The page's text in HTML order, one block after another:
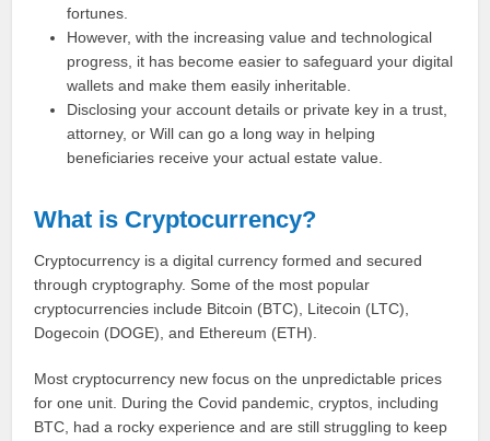
fortunes.
However, with the increasing value and technological
progress, it has become easier to safeguard your digital
wallets and make them easily inheritable.
Disclosing your account details or private key in a trust,
attorney, or Will can go a long way in helping
beneficiaries receive your actual estate value.
What is Cryptocurrency?
Cryptocurrency is a digital currency formed and secured
through cryptography. Some of the most popular
cryptocurrencies include Bitcoin (BTC), Litecoin (LTC),
Dogecoin (DOGE), and Ethereum (ETH).
Most cryptocurrency new focus on the unpredictable prices
for one unit. During the Covid pandemic, cryptos, including
BTC, had a rocky experience and are still struggling to keep